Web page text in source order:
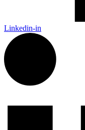
Linkedin-in